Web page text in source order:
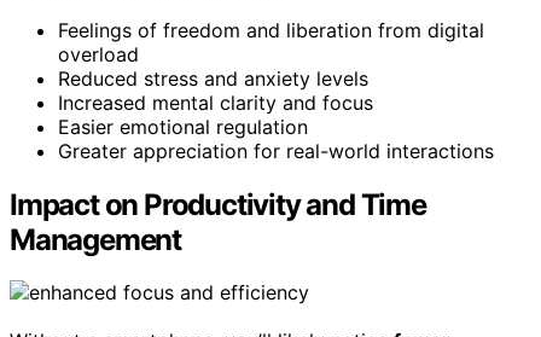
Feelings of freedom and liberation from digital
overload
Reduced stress and anxiety levels
Increased mental clarity and focus
Easier emotional regulation
Greater appreciation for real-world interactions
Impact on Productivity and Time
Management